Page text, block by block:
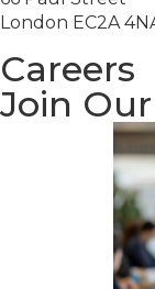
London EC2A
Careers
Join